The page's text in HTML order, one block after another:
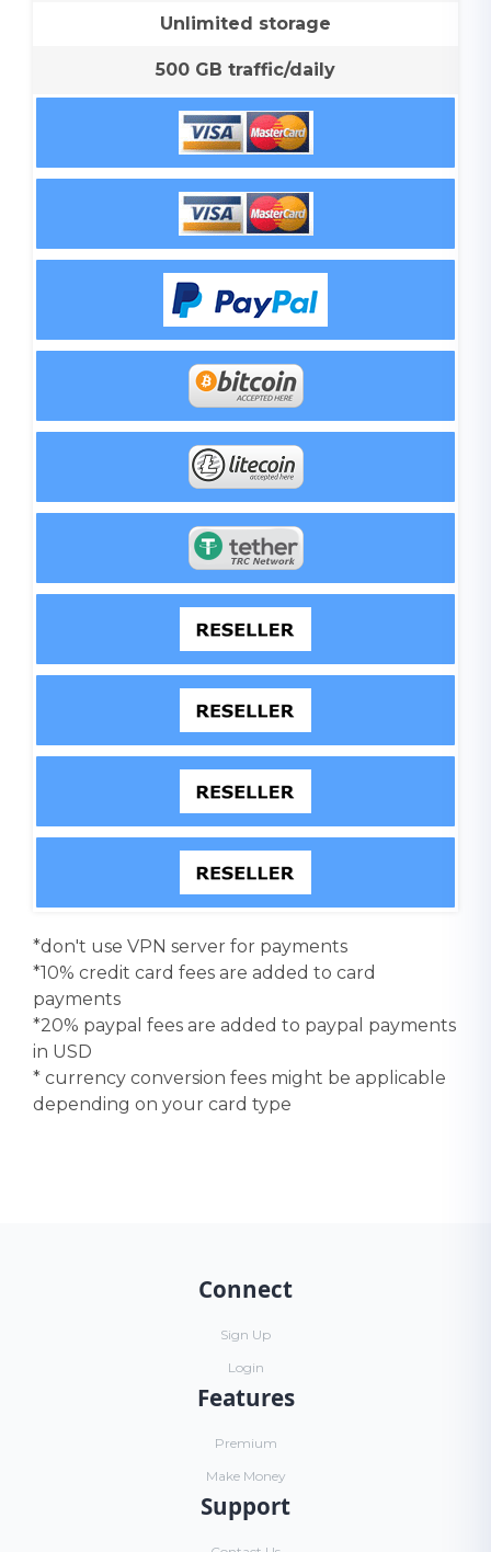
Unlimited storage
500 GB traffic/daily
*don't use VPN server for payments
*10% credit card fees are added to card
payments
*20% paypal fees are added to paypal payments
in USD
* currency conversion fees might be applicable
depending on your card type
Connect
Sign Up
Login
Features
Premium
Make Money
Support